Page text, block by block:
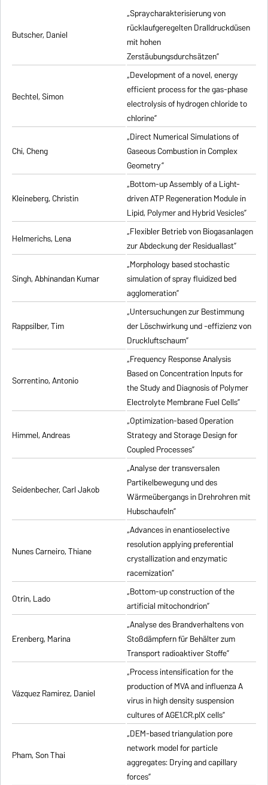
Butscher, Daniel
„Spraycharakterisierung von
rücklaufgeregelten Dralldruckdüsen
mit hohen
Zerstäubungsdurchsätzen”
Bechtel, Simon
„Development of a novel, energy
efficient process for the gas-phase
electrolysis of hydrogen chloride to
chlorine”
Chi, Cheng
„Direct Numerical Simulations of
Gaseous Combustion in Complex
Geometry”
Kleineberg, Christin
„Bottom-up Assembly of a Light-
driven ATP Regeneration Module in
Lipid, Polymer and Hybrid Vesicles”
Helmerichs, Lena
„Flexibler Betrieb von Biogasanlagen
zur Abdeckung der Residuallast”
Singh, Abhinandan Kumar
„Morphology based stochastic
simulation of spray fluidized bed
agglomeration”
Rappsilber, Tim
„Untersuchungen zur Bestimmung
der Löschwirkung und -effizienz von
Druckluftschaum”
Sorrentino, Antonio
„Frequency Response Analysis
Based on Concentration Inputs for
the Study and Diagnosis of Polymer
Electrolyte Membrane Fuel Cells”
Himmel, Andreas
„Optimization-based Operation
Strategy and Storage Design for
Coupled Processes”
Seidenbecher, Carl Jakob
„Analyse der transversalen
Partikelbewegung und des
Wärmeübergangs in Drehrohren mit
Hubschaufeln”
Nunes Carneiro, Thiane
„Advances in enantioselective
resolution applying preferential
crystallization and enzymatic
racemization”
Otrin, Lado
„Bottom-up construction of the
artificial mitochondrion”
Erenberg, Marina
„Analyse des Brandverhaltens von
Stoßdämpfern für Behälter zum
Transport radioaktiver Stoffe”
Vázquez Ramirez, Daniel
„Process intensification for the
production of MVA and influenza A
virus in high density suspension
cultures of AGE1.CR.pIX cells”
Pham, Son Thai
„DEM-based triangulation pore
network model for particle
aggregates: Drying and capillary
forces”